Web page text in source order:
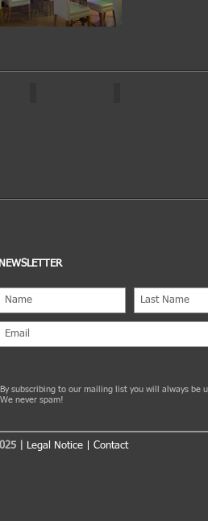
NEWSLETTER
By subscribing to our mailing list you will always be
We never spam!
| Legal Notice Contact